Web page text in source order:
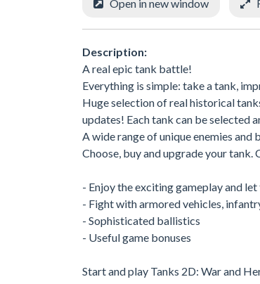
Open in new window
Description:
A real epic tank battle!
Everything is simple: take a tank,
Huge selection of real historical
updates! Each tank can be selected
A wide range of unique enemies
Choose, buy and upgrade your tank.
- Enjoy the exciting gameplay and
- Fight with armored vehicles,
- Sophisticated ballistics
- Useful game bonuses
Start and play Tanks 2D: War and